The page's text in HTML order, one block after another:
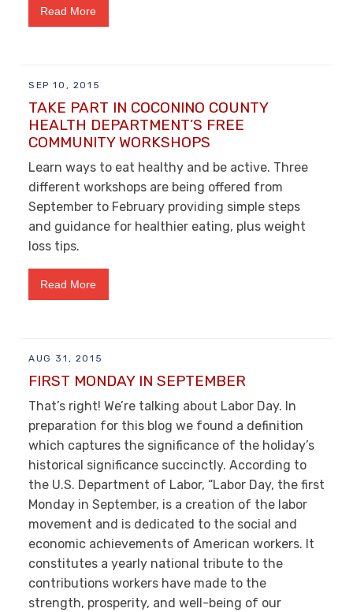
Read More
SEP 10, 2015
TAKE PART IN COCONINO COUNTY
HEALTH DEPARTMENT’S FREE
COMMUNITY WORKSHOPS
Learn ways to eat healthy and be active. Three
different workshops are being offered from
September to February providing simple steps
and guidance for healthier eating, plus weight
loss tips.
Read More
AUG 31, 2015
FIRST MONDAY IN SEPTEMBER
That’s right! We’re talking about Labor Day. In
preparation for this blog we found a definition
which captures the significance of the holiday’s
historical significance succinctly. According to
the U.S. Department of Labor, “Labor Day, the first
Monday in September, is a creation of the labor
movement and is dedicated to the social and
economic achievements of American workers. It
constitutes a yearly national tribute to the
contributions workers have made to the
strength, prosperity, and well-being of our